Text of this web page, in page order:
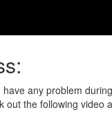
any problem
the following video